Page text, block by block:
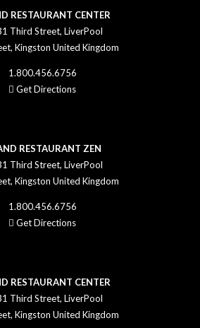
RESTAURANT CENTER
Third Street, LiverPool
Kingston United Kingdom
1.800.456.6756
Get Directions
RESTAURANT ZEN
Third Street, LiverPool
Kingston United Kingdom
1.800.456.6756
Get Directions
RESTAURANT CENTER
Third Street, LiverPool
Kingston United Kingdom